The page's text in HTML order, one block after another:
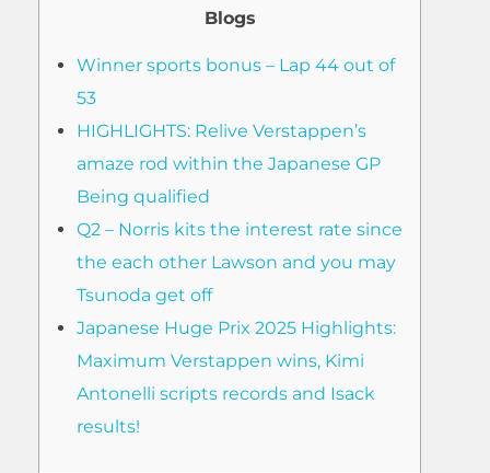
Blogs
Winner sports bonus – Lap 44 out of
53
HIGHLIGHTS: Relive Verstappen’s
amaze rod within the Japanese GP
Being qualified
Q2 – Norris kits the interest rate since
the each other Lawson and you may
Tsunoda get off
Japanese Huge Prix 2025 Highlights:
Maximum Verstappen wins, Kimi
Antonelli scripts records and Isack
results!